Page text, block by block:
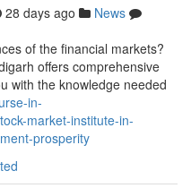
28 days ago
News
of the financial markets?
offers comprehensive
with the knowledge needed
in-
market-institute-in-
prosperity